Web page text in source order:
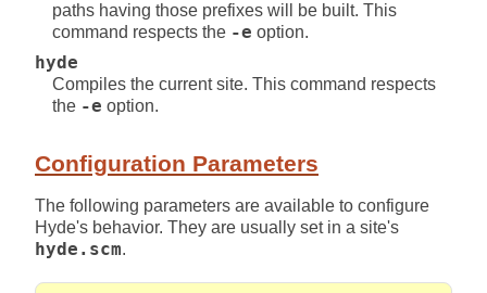
paths having those prefixes will be built. This
command respects the -e option.
hyde
Compiles the current site. This command respects
the -e option.
Configuration Parameters
The following parameters are available to configure
Hyde's behavior. They are usually set in a site's
hyde.scm.